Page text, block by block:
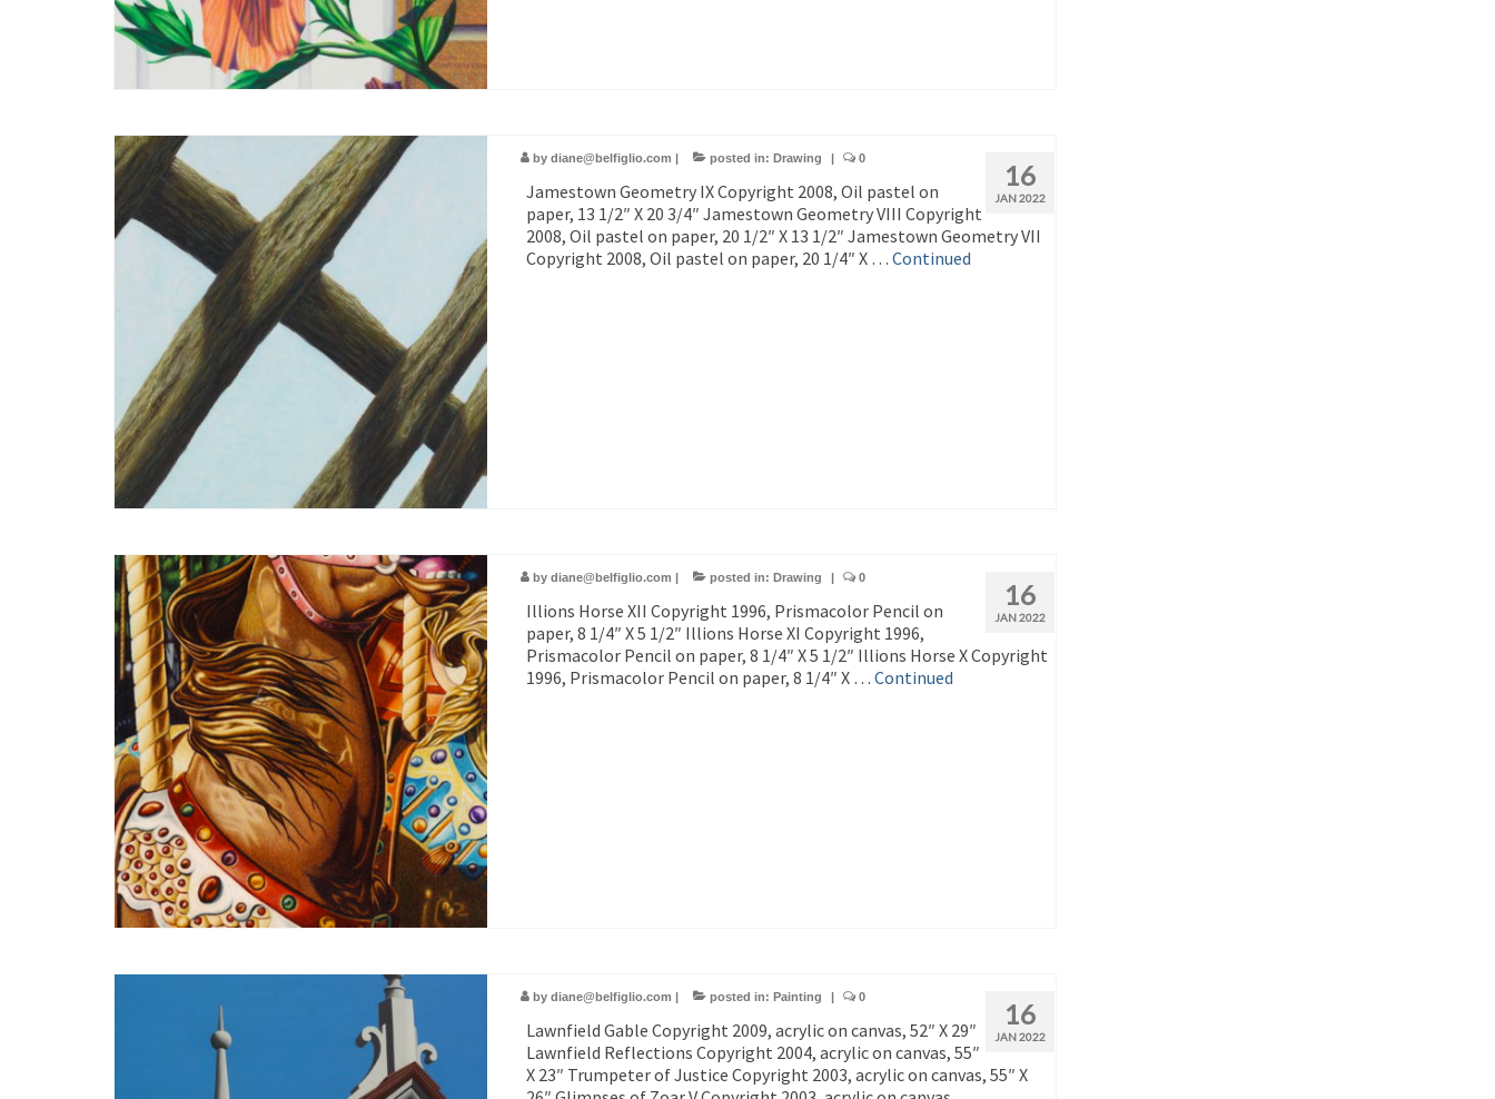
16
JAN 2022
by diane@belfiglio.com posted in: Drawing 0
Jamestown Geometry IX Copyright 2008, Oil pastel on
paper, 13 1/2″ X 20 3/4″ Jamestown Geometry VIII Copyright
2008, Oil pastel on paper, 20 1/2″ X 13 1/2″ Jamestown Geometry VII
Copyright 2008, Oil pastel on paper, 20 1/4″ X … Continued
16
JAN 2022
by diane@belfiglio.com posted in: Drawing 0
Illions Horse XII Copyright 1996, Prismacolor Pencil on
paper, 8 1/4″ X 5 1/2″ Illions Horse XI Copyright 1996,
Prismacolor Pencil on paper, 8 1/4″ X 5 1/2″ Illions Horse X Copyright
1996, Prismacolor Pencil on paper, 8 1/4″ X … Continued
16
JAN 2022
by diane@belfiglio.com | posted in: Painting | 0
Lawnfield Gable Copyright 2009, acrylic on canvas, 52″ X 29″
Lawnfield Reflections Copyright 2004, acrylic on canvas, 55″
X 23″ Trumpeter of Justice Copyright 2003, acrylic on canvas, 55″ X